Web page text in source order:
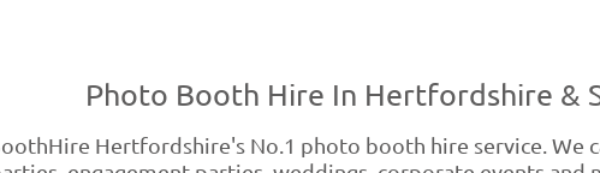
Photo Booth Hire In Hertfordshire &
Hertfordshire's No.1 photo booth hire service. We